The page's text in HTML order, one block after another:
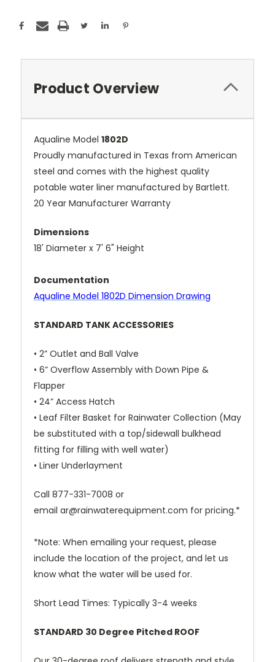
Product Overview
Aqualine Model 1802D
Proudly manufactured in Texas from American
steel and comes with the highest quality
potable water liner manufactured by Bartlett.
20 Year Manufacturer Warranty
Dimensions
18' Diameter x 7' 6" Height
Documentation
Aqualine Model 1802D Dimension Drawing
STANDARD TANK ACCESSORIES
• 2” Outlet and Ball Valve
• 6” Overflow Assembly with Down Pipe &
Flapper
• 24” Access Hatch
• Leaf Filter Basket for Rainwater Collection (May
be substituted with a top/sidewall bulkhead
fitting for filling with well water)
• Liner Underlayment
Call 877-331-7008 or
email ar@rainwaterequipment.com for pricing.*
*Note: When emailing your request, please
include the location of the project, and let us
know what the water will be used for.
Short Lead Times: Typically 3-4 weeks
STANDARD 30 Degree Pitched ROOF